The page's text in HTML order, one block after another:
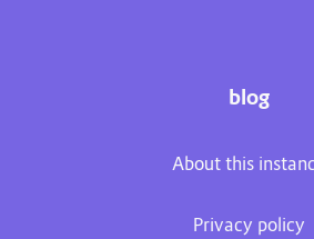
blog
About this
Privacy policy